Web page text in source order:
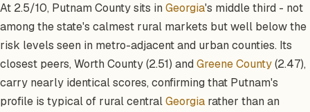
At 2.5/10, Putnam County sits in Georgia's middle third - not
among the state's calmest rural markets but well below the
risk levels seen in metro-adjacent and urban counties. Its
closest peers, Worth County (2.51) and Greene County(2.47),
carry nearly identical scores, confirming that Putnam's
profile is typical of rural centralGeorgia rather than an